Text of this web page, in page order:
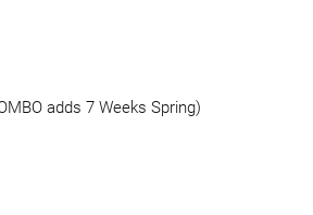
adds 7 Weeks Spring)